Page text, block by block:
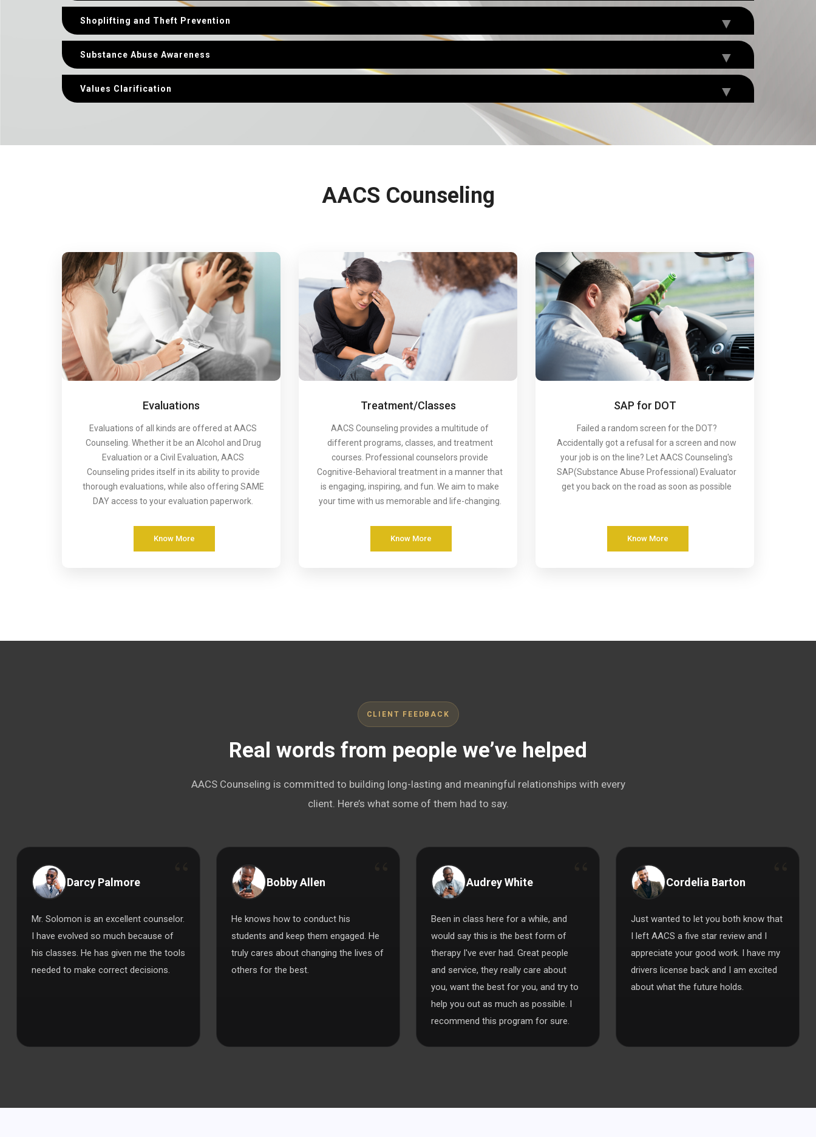
Shoplifting and Theft Prevention
Substance Abuse Awareness
Values Clarification
AACS Counseling
Evaluations
Evaluations of all kinds are offered at AACS
Counseling. Whether it be an Alcohol and Drug
Evaluation or a Civil Evaluation, AACS
Counseling prides itself in its ability to provide
thorough evaluations, while also offering SAME
DAY access to your evaluation paperwork.
Know More
Treatment/Classes
AACS Counseling provides a multitude of
different programs, classes, and treatment
courses. Professional counselors provide
Cognitive-Behavioral treatment in a manner that
is engaging, inspiring, and fun. We aim to make
your time with us memorable and life-changing.
Know More
SAP for DOT
Failed a random screen for the DOT?
Accidentally got a refusal for a screen and now
your job is on the line? Let AACS Counseling's
SAP(Substance Abuse Professional) Evaluator
get you back on the road as soon as possible
Know More
CLIENT FEEDBACK
Real words from people we’ve helped
AACS Counseling is committed to building long-lasting and meaningful relationships with every
client. Here’s what some of them had to say.
Darcy Palmore
Mr. Solomon is an excellent counselor.
I have evolved so much because of
his classes. He has given me the tools
needed to make correct decisions.
Bobby Allen
He knows how to conduct his
students and keep them engaged. He
truly cares about changing the lives of
others for the best.
Audrey White
Been in class here for a while, and
would say this is the best form of
therapy I've ever had. Great people
and service, they really care about
you, want the best for you, and try to
help you out as much as possible. I
recommend this program for sure.
Cordelia Barton
Just wanted to let you both know that
I left AACS a five star review and I
appreciate your good work. I have my
drivers license back and I am excited
about what the future holds.